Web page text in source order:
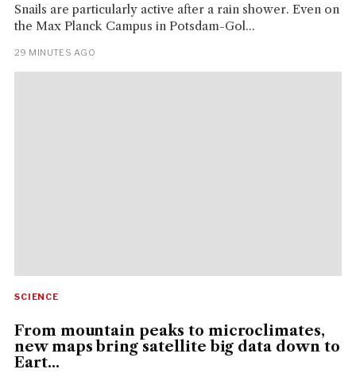
Snails are particularly active after a rain shower. Even on
the Max Planck Campus in Potsdam-Gol...
29 MINUTES AGO
SCIENCE
From mountain peaks to microclimates,
new maps bring satellite big data down to
Eart...